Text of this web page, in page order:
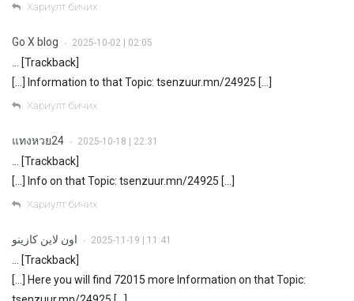
Хариулт бичих
Go X blog • 2025-10-02 | 02:05
… [Trackback]
[…] Information to that Topic: tsenzuur.mn/24925 […]
Хариулт бичих
แทงหวย24 • 2025-10-18 | 22:31
… [Trackback]
[…] Info on that Topic: tsenzuur.mn/24925 […]
Хариулт бичих
اون لاين كازينو • 2025-11-19 | 11:41
… [Trackback]
[…] Here you will find 72015 more Information on that Topic: